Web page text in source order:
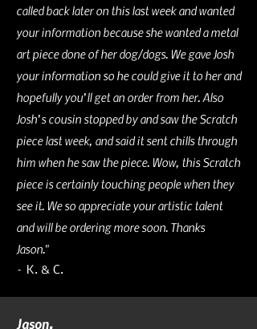
called back later on this last week and wanted
your information because she wanted a metal
art piece done of her dog/dogs. We gave Josh
your information so he could give it to her and
hopefully you’ll get an order from her. Also
Josh’s cousin stopped by and saw the Scratch
piece last week, and said it sent chills through
him when he saw the piece. Wow, this Scratch
piece is certainly touching people when they
see it. We so appreciate your artistic talent
and will be ordering more soon. Thanks
Jason."
– K. & C.
Jason,